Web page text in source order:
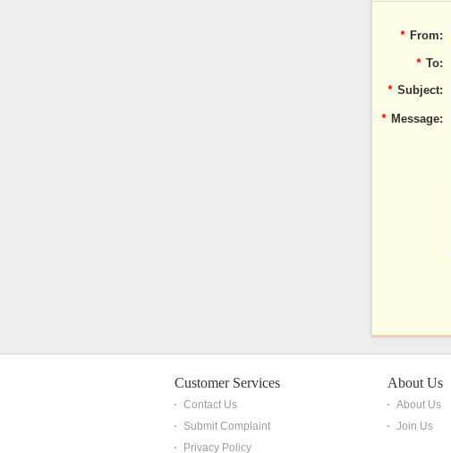
* From:
* To:
* Subject:
* Message:
Customer Services
Contact Us
Submit Complaint
Privacy Policy
About Us
About Us
Join Us